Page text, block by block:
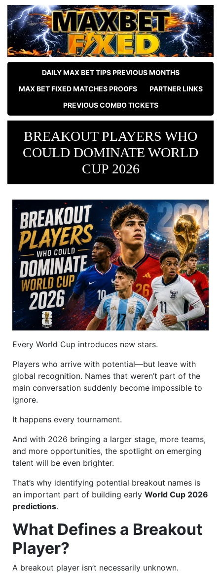
DAILY MAX BET TIPS PREVIOUS MONTHS
MAX BET FIXED MATCHES PROOFS
PARTNER LINKS
PREVIOUS COMBO TICKETS
BREAKOUT PLAYERS WHO
COULD DOMINATE WORLD
CUP 2026
Every World Cup introduces new stars.
Players who arrive with potential—but leave with
global recognition. Names that weren’t part of the
main conversation suddenly become impossible to
ignore.
It happens every tournament.
And with 2026 bringing a larger stage, more teams,
and more opportunities, the spotlight on emerging
talent will be even brighter.
That’s why identifying potential breakout names is
an important part of building early World Cup 2026
predictions.
What Defines a Breakout
Player?
A breakout player isn’t necessarily unknown.